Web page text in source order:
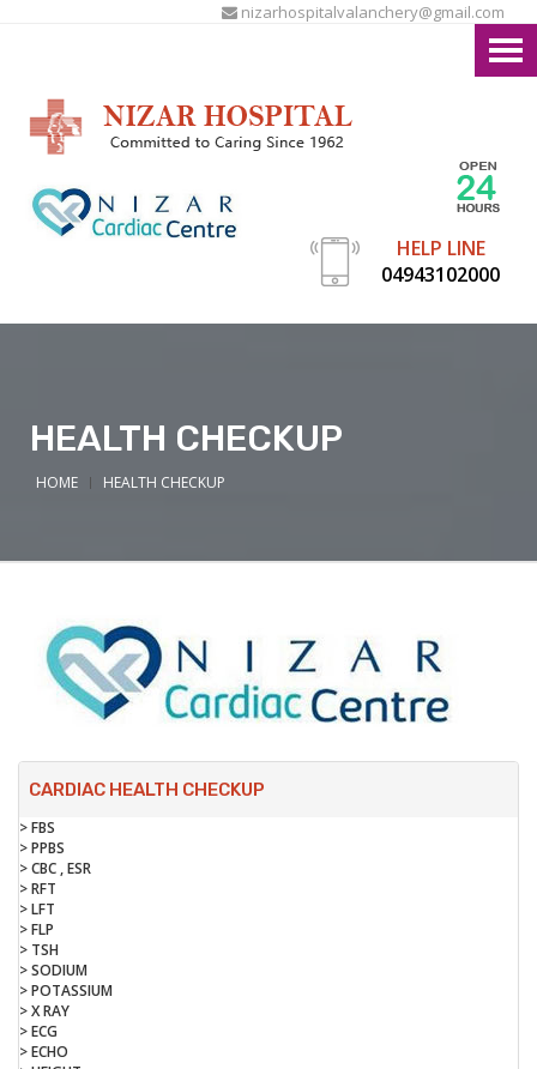
nizarhospitalvalanchery@gmail.com
HELP LINE
04943102000
HEALTH CHECKUP
HOME HEALTH CHECKUP
CARDIAC HEALTH CHECKUP
> FBS
> PPBS
> CBC , ESR
> RFT
> LFT
> FLP
> TSH
> SODIUM
> POTASSIUM
> X RAY
> ECG
> ECHO